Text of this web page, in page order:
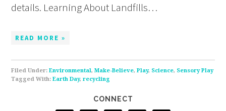
details. Learning About Landfills…
READ MORE »
Filed Under:Environmental,Make-Believe,Play, Science, Sensory Play
Tagged With:Earth Day,recycling
CONNECT